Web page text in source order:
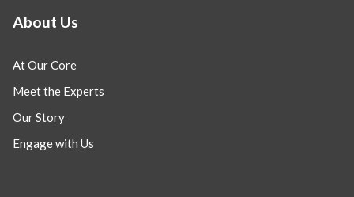
About Us
At Our Core
Meet the Experts
Our Story
Engage with Us